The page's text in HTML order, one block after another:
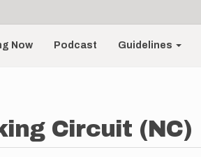
Now Podcast Guidelines
Circuit (NC)